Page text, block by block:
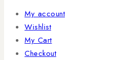
My account
Wishlist
My Cart
Checkout